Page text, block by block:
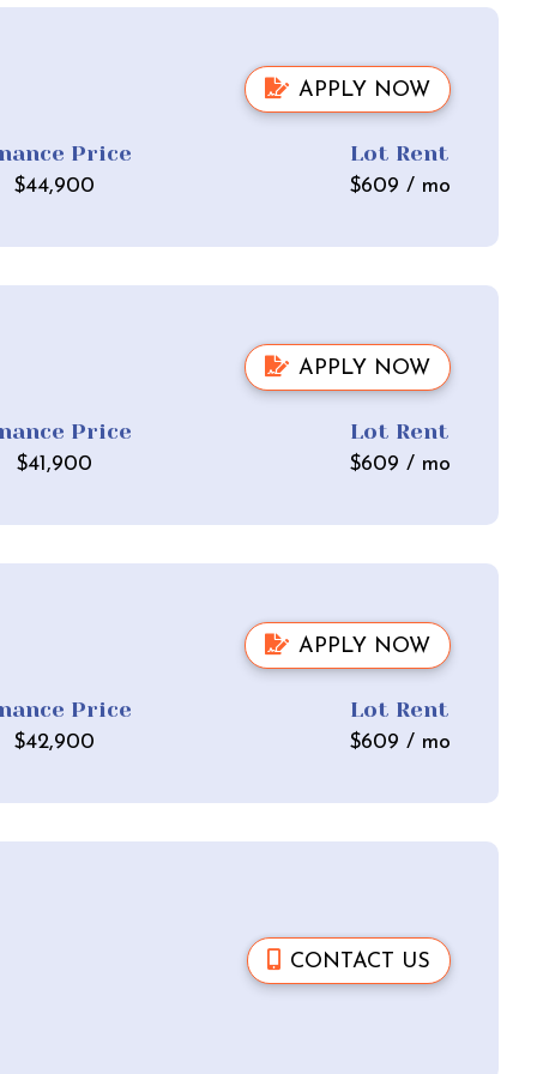
APPLY NOW
Price
$44,900
Lot Rent
$609 / mo
APPLY NOW
Price
$41,900
Lot Rent
$609 / mo
APPLY NOW
Price
$42,900
Lot Rent
$609 / mo
CONTACT US